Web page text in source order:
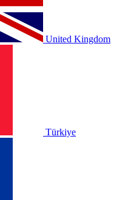
United Kingdom
Türkiye